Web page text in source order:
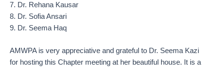
7. Dr. Rehana Kausar
8. Dr. Sofia Ansari
9. Dr. Seema Haq
AMWPA is very appreciative and grateful to Dr. Seema Kazi
for hosting this Chapter meeting at her beautiful house. It is a